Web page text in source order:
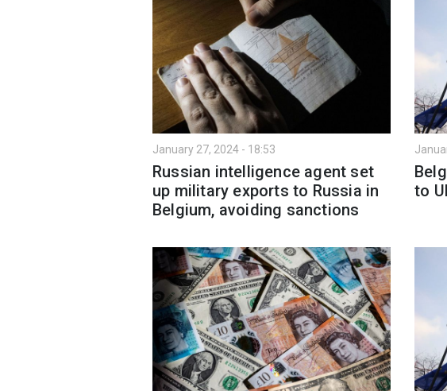
January 27, 2024 - 18:53
Russian intelligence agent set
up military exports to Russia in
Belgium, avoiding sanctions
to